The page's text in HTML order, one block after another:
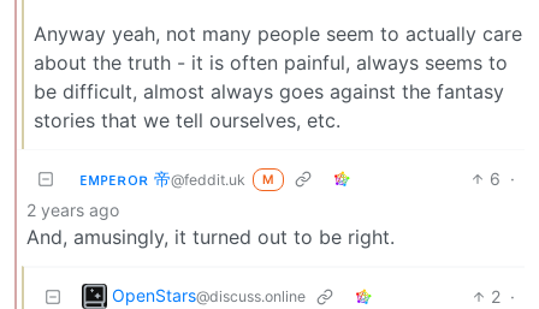
Anyway yeah, not many people seem to actually care
about the truth - it is often painful, always seems to
be difficult, almost always goes against the fantasy
stories that we tell ourselves, etc.
ᴇᴍᴘᴇʀᴏʀ 帝@feddit.uk M 6 ·
2 years ago
And, amusingly, it turned out to be right.
OpenStars@discuss.online 2 ·